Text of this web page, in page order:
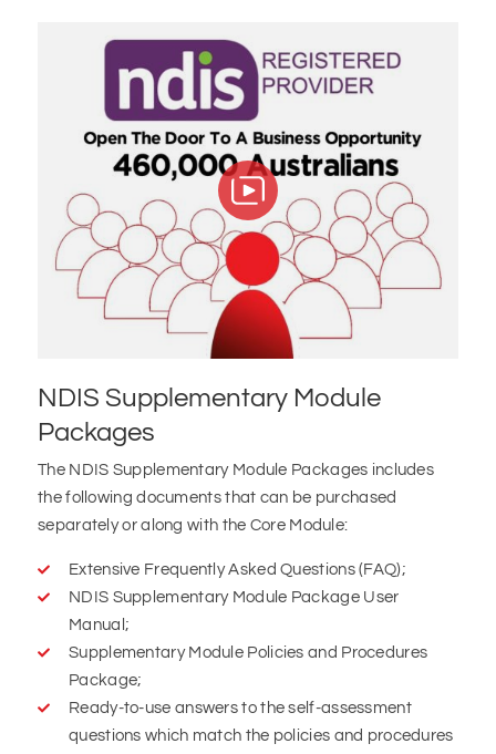
NDIS Supplementary Module
Packages
The NDIS Supplementary Module Packages includes
the following documents that can be purchased
separately or along with the Core Module:
Extensive Frequently Asked Questions (FAQ);
NDIS Supplementary Module Package User
Manual;
Supplementary Module Policies and Procedures
Package;
Ready-to-use answers to the self-assessment
questions which match the policies and procedures